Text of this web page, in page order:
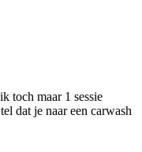
toch maar 1 sessie
dat je naar een carwash